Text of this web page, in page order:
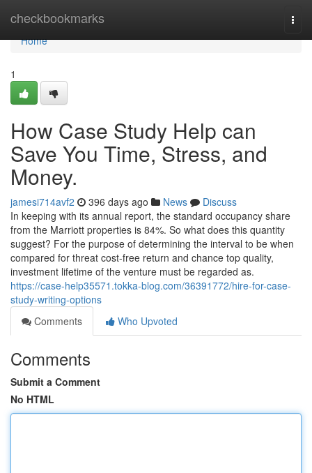
checkbookmarks
Home
Home
1
How Case Study Help can
Save You Time, Stress, and
Money.
jamesi714avf2 396 days ago News
Discuss
In keeping with its annual report, the standard occupancy share
from the Marriott properties is 84%. So what does this quantity
suggest? For the purpose of determining the interval to be when
compared for threat cost-free return and chance top quality,
investment lifetime of the venture must be regarded as.
https://case-help35571.tokka-blog.com/36391772/hire-for-case-
study-writing-options
Comments
Who Upvoted
Comments
Submit a Comment
No HTML